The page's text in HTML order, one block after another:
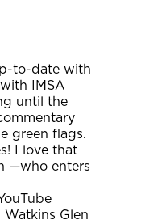
to-date with
IMSA
until the
green flags.
I love that
—who enters
Glen